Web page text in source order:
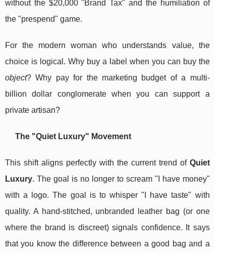
without the $20,000 "Brand Tax" and the humiliation of
the "prespend" game.
For the modern woman who understands value, the
choice is logical. Why buy a label when you can buy the
object? Why pay for the marketing budget of a multi-
billion dollar conglomerate when you can support a
private artisan?
The "Quiet Luxury" Movement
This shift aligns perfectly with the current trend of Quiet
Luxury. The goal is no longer to scream "I have money"
with a logo. The goal is to whisper "I have taste" with
quality. A hand-stitched, unbranded leather bag (or one
where the brand is discreet) signals confidence. It says
that you know the difference between a good bag and a